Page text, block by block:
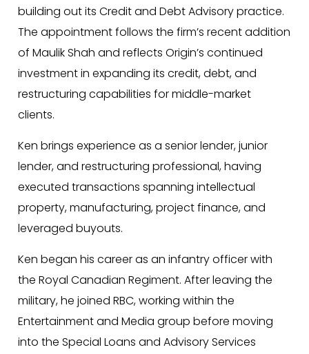
building out its Credit and Debt Advisory practice.
The appointment follows the firm’s recent addition
of Maulik Shah and reflects Origin’s continued
investment in expanding its credit, debt, and
restructuring capabilities for middle-market
clients.
Ken brings experience as a senior lender, junior
lender, and restructuring professional, having
executed transactions spanning intellectual
property, manufacturing, project finance, and
leveraged buyouts.
Ken began his career as an infantry officer with
the Royal Canadian Regiment. After leaving the
military, he joined RBC, working within the
Entertainment and Media group before moving
into the Special Loans and Advisory Services